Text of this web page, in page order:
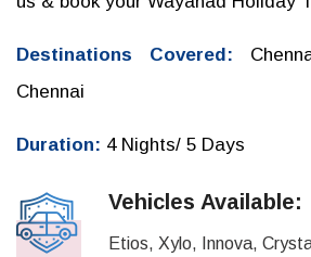
Destinations Covered:
Chennai
Duration: 4 Nights/ 5 Days
Vehicles Available:
Etios, Xylo, Innova,